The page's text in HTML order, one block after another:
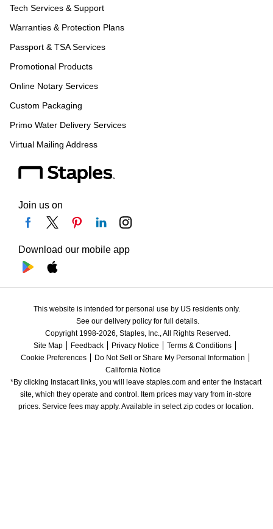
Tech Services & Support
Warranties & Protection Plans
Passport & TSA Services
Promotional Products
Online Notary Services
Custom Packaging
Primo Water Delivery Services
Virtual Mailing Address
Join us on
Download our mobile app
This website is intended for personal use by US residents only.
See our delivery policy for full details.
Copyright 1998-2026, Staples, Inc., All Rights Reserved.
Site Map
Feedback Privacy Notice
Terms & Conditions
Cookie Preferences
Do Not Sell or Share My Personal Information
California Notice
*By clicking Instacart links, you will leave staples.com and enter the Instacart
site, which they operate and control. Item prices may vary from in-store
prices. Service fees may apply. Available in select zip codes or location.